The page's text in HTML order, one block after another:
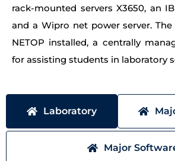
rack-mounted servers X3650, an
and a Wipro net power server.
NETOP installed, a centrally
for assisting students in laboratory
Laboratory
Major